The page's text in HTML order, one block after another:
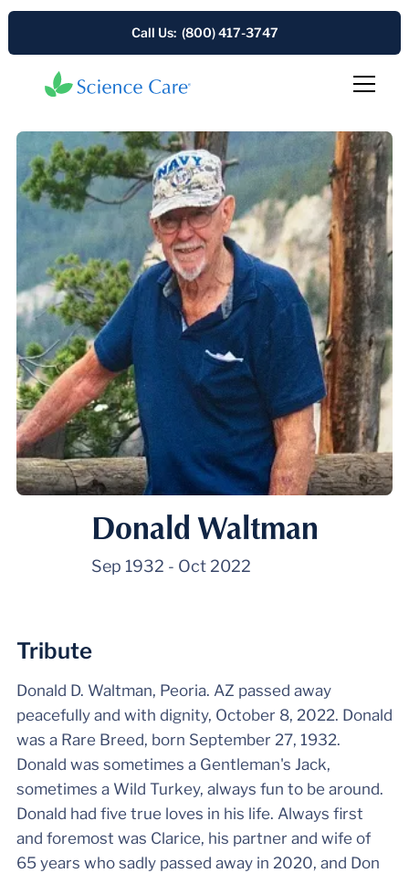
Call Us: (800) 417-3747
Donald Waltman
Sep 1932 - Oct 2022
Tribute
Donald D. Waltman, Peoria. AZ passed away
peacefully and with dignity, October 8, 2022. Donald
was a Rare Breed, born September 27, 1932.
Donald was sometimes a Gentleman's Jack,
sometimes a Wild Turkey, always fun to be around.
Donald had five true loves in his life. Always first
and foremost was Clarice, his partner and wife of
65 years who sadly passed away in 2020, and Don